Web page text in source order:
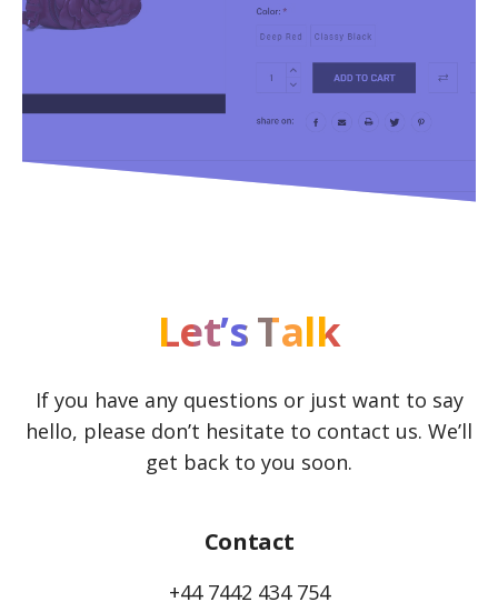
Let’s Talk
If you have any questions or just want to say
hello, please don’t hesitate to contact us. We’ll
get back to you soon.
Contact
+44 7442 434 754